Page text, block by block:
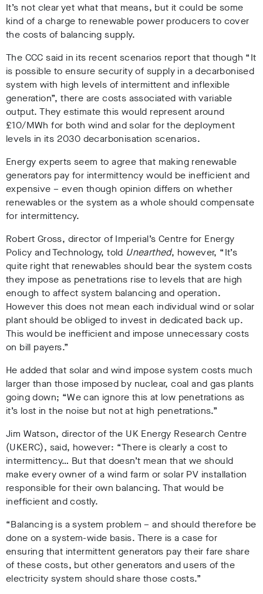
It’s not clear yet what that means, but it could be some
kind of a charge to renewable power producers to cover
the costs of balancing supply.
The CCC said in its recent scenarios report that though “It
is possible to ensure security of supply in a decarbonised
system with high levels of intermittent and inflexible
generation”, there are costs associated with variable
output. They estimate this would representaround
£10/MWh for both wind and solar for the deployment
levels in its 2030 decarbonisation scenarios.
Energy experts seem to agree that making renewable
generators pay for intermittency would be inefficient and
expensive – even though opinion differs on whether
renewables or the system as a whole should compensate
for intermittency.
Robert Gross, director of Imperial’s Centre for Energy
Policy and Technology, told Unearthed, however, “It’s
quite right that renewables should bear the system costs
they impose as penetrations rise to levels that are high
enough to affect system balancing and operation.
However this does not mean each individual wind or solar
plant should be obliged to invest in dedicated back up.
This would be inefficient and impose unnecessary costs
on bill payers.”
He added that solar and wind impose system costs much
larger than those imposed by nuclear, coal and gas plants
going down; “We can ignore this at low penetrations as
it’s lost in the noise but not at high penetrations.”
Jim Watson, director of the UK Energy Research Centre
(UKERC), said, however: “There is clearly a cost to
intermittency… But that doesn’t mean that we should
make every owner of a wind farm or solar PV installation
responsible for their own balancing. That would be
inefficient and costly.
“Balancing is a system problem – and should therefore be
done on a system-wide basis. There is a case for
ensuring that intermittent generators pay their fare share
of these costs, but other generators and users of the
electricity system should share those costs.”